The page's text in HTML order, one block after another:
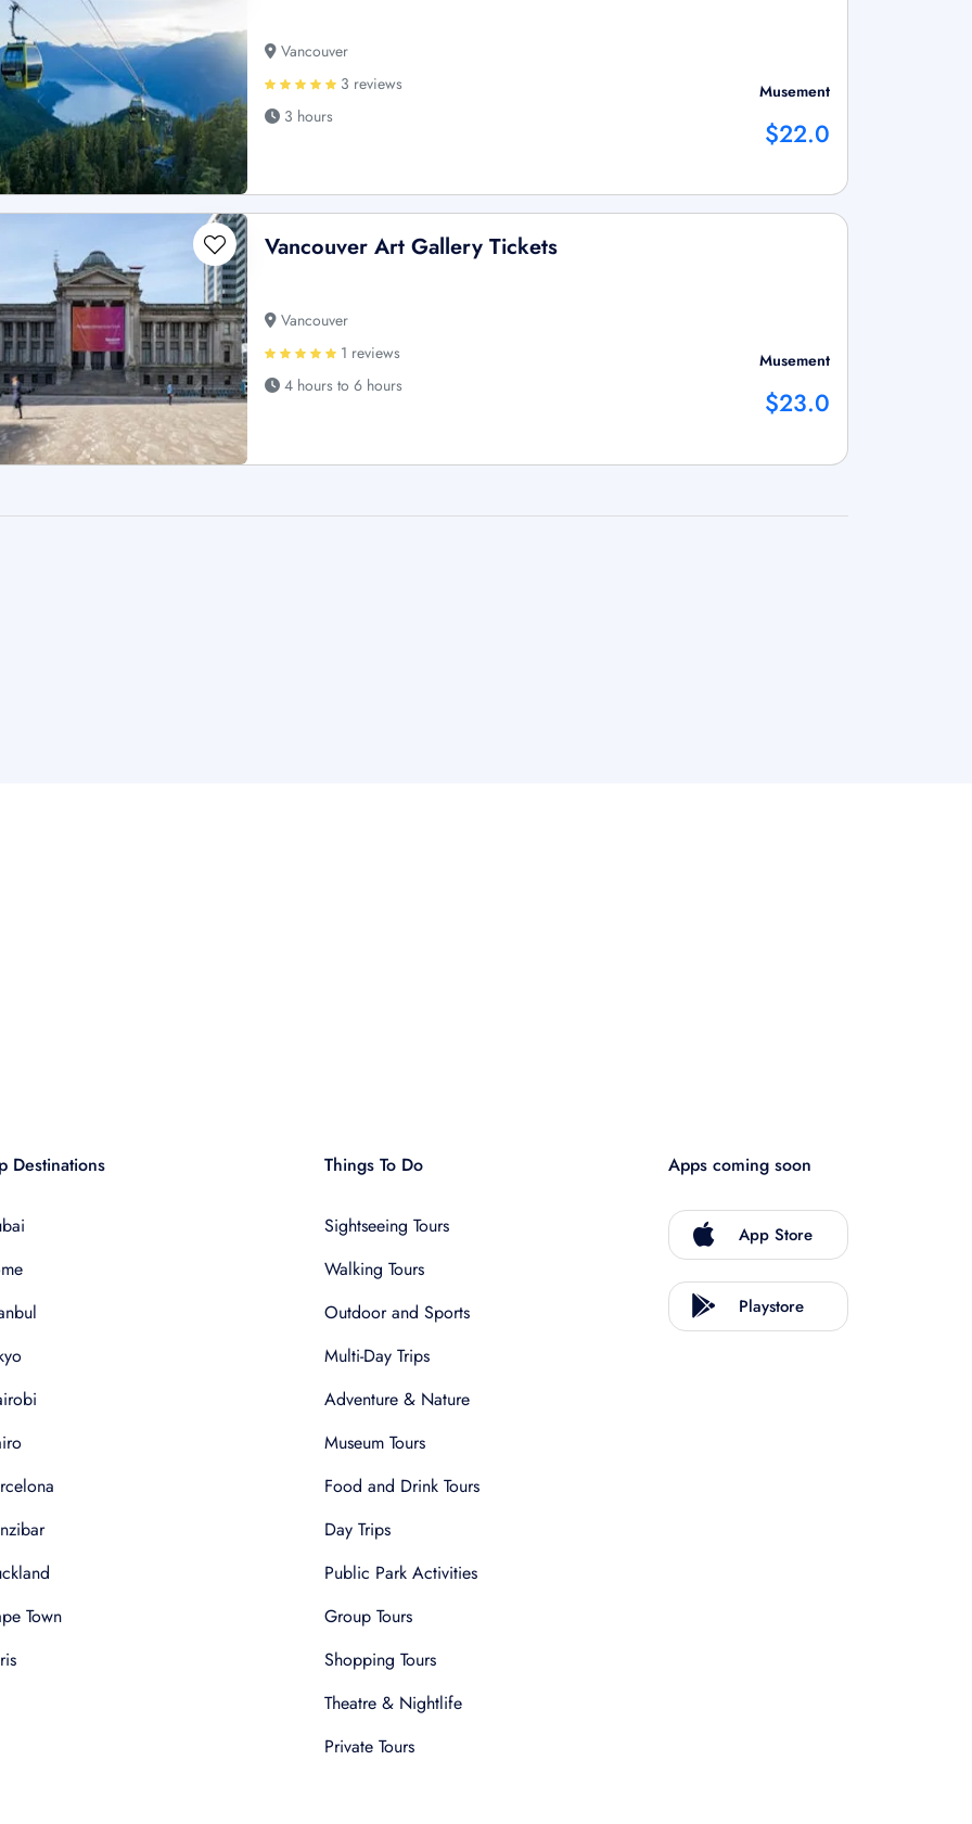
Vancouver
3 reviews
3 hours
Musement
$22.0
Vancouver Art Gallery Tickets
Vancouver
1 reviews
4 hours to 6 hours
Musement
$23.0
Destinations
Town
Things To Do
Sightseeing Tours
Walking Tours
Outdoor and Sports
Multi-Day Trips
Adventure & Nature
Museum Tours
Food and Drink Tours
Day Trips
Public Park Activities
Group Tours
Shopping Tours
Theatre & Nightlife
Private Tours
Apps coming soon
App Store
Playstore